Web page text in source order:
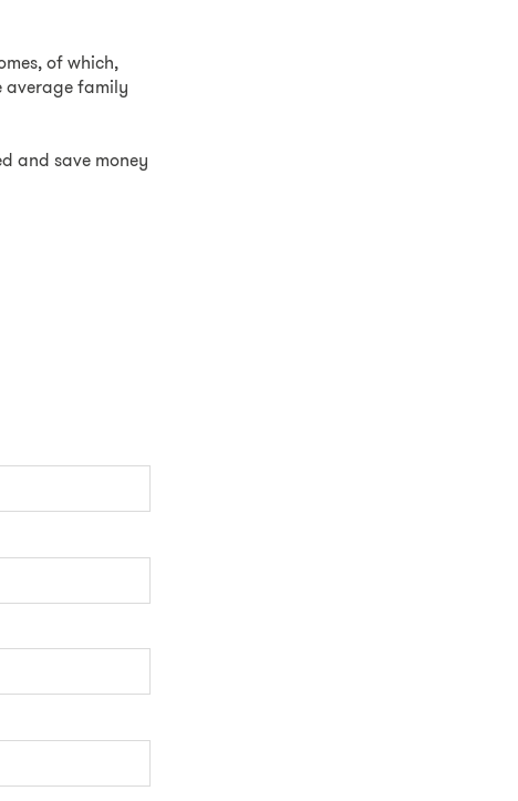
of which,
average family
and save money